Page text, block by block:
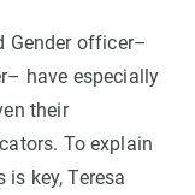
Gender officer–
have especially
their
To explain
key, Teresa